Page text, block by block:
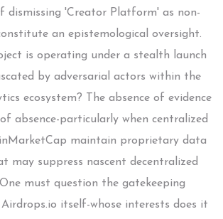
dismissing 'Creator Platform' as non-
an epistemological oversight.
is operating under a stealth launch
by adversarial actors within the
ecosystem? The absence of evidence
absence-particularly when centralized
maintain proprietary data
may suppress nascent decentralized
must question the gatekeeping
itself-whose interests does it